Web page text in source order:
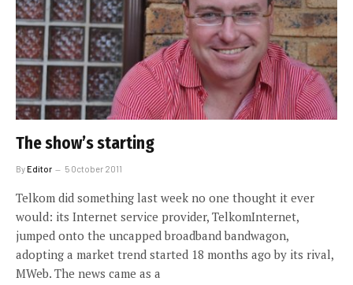
The show’s starting
ByEditor 5 October 2011
Telkom did something last week no one thought it ever
would: its Internet service provider, TelkomInternet,
jumped onto the uncapped broadband bandwagon,
adopting a market trend started 18 months ago by its rival,
MWeb. The news came as a